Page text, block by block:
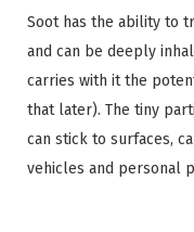
Soot has the ability to
and can be deeply
carries with it the
that later). The tiny
can stick to surfaces,
vehicles and personal